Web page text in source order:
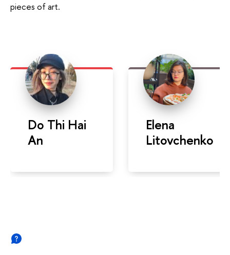
pieces of art.
Do Thi Hai
An
Elena
Litovchenko